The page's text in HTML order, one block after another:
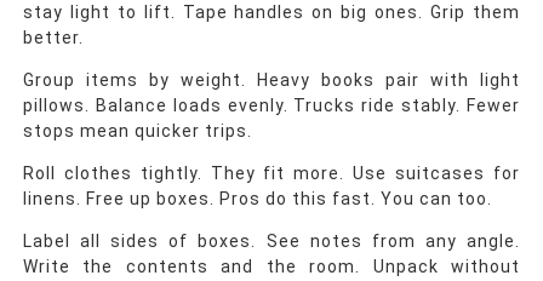
stay light to lift. Tape handles on big ones. Grip them
better.
Group items by weight. Heavy books pair with light
pillows. Balance loads evenly. Trucks ride stably. Fewer
stops mean quicker trips.
Roll clothes tightly. They fit more. Use suitcases for
linens. Free up boxes. Pros do this fast. You can too.
Label all sides of boxes. See notes from any angle.
Write the contents and the room. Unpack without